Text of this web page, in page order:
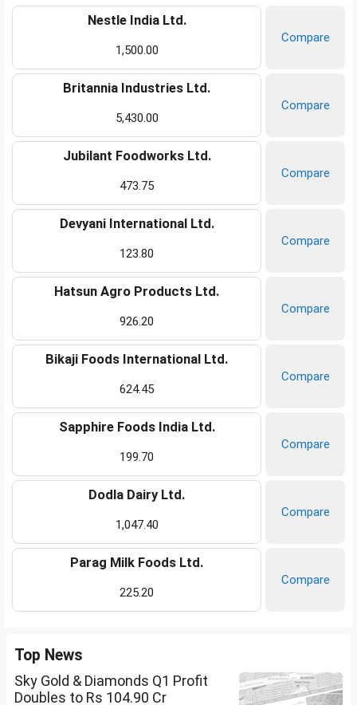
Nestle India Ltd.
1,500.00
Compare
Britannia Industries Ltd.
5,430.00
Compare
Jubilant Foodworks Ltd.
473.75
Compare
Devyani International Ltd.
123.80
Compare
Hatsun Agro Products Ltd.
926.20
Compare
Bikaji Foods International Ltd.
624.45
Compare
Sapphire Foods India Ltd.
199.70
Compare
Dodla Dairy Ltd.
1,047.40
Compare
Parag Milk Foods Ltd.
225.20
Compare
Top News
Sky Gold & Diamonds Q1 Profit
Doubles to Rs 104.90 Cr